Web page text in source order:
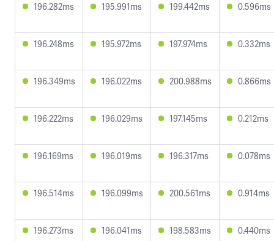
196.282ms 195.991ms 199.442ms 0.596ms
196.248ms 195.972ms 197.974ms 0.332ms
196.349ms 196.022ms 200.988ms 0.866ms
196.222ms 196.029ms 197.145ms 0.212ms
196.169ms 196.019ms 196.317ms 0.078ms
196.514ms 196.099ms 200.561ms 0.914ms
196.273ms 196.041ms 198.583ms 0.440ms